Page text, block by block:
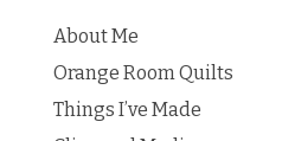
About Me
Orange Room Quilts
Things I’ve Made